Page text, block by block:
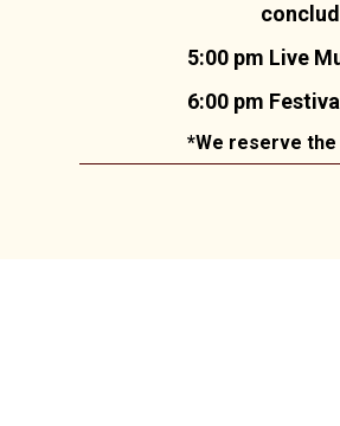
5:00 pm Live
6:00 pm
*We reserve